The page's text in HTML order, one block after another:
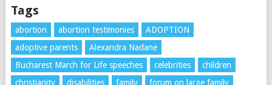
Tags
abortion abortion testimonies
ADOPTION
adoptive parents
Alexandra Nadane
Bucharest March for Life speeches
celebrities
children
christianity
disabilities family
forum on large family